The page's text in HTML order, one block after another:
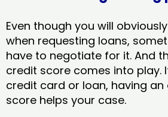
Even though you will
when requesting loans,
have to negotiate for it. And
credit score comes into play.
credit card or loan, having an
score helps your case.